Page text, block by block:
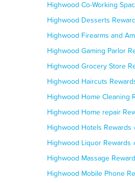
Highwood Co-Working
Highwood Desserts
Highwood Firearms and
Highwood Gaming Parlor
Highwood Grocery Store
Highwood Haircuts
Highwood Home Cleaning
Highwood Home repair
Highwood Hotels Rewards
Highwood Liquor Rewards
Highwood Massage
Highwood Mobile Phone